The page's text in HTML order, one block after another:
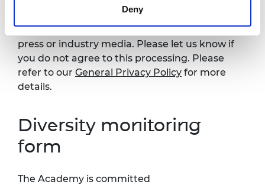
Deny
servers and used for editorial, marketing and
media use by the Academy and selected
press or industry media. Please let us know if
you do not agree to this processing. Please
refer to our General Privacy Policy for more
details.
Diversity monitoring
form
The Academy is committed